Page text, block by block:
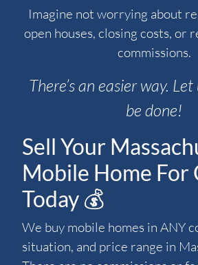
Imagine not worrying about
open houses, closing costs, or
commissions.
There’s an easier way.
be done!
Sell Your
Mobile Home For
Today 💰
We buy mobile homes in ANY
situation, and price range in